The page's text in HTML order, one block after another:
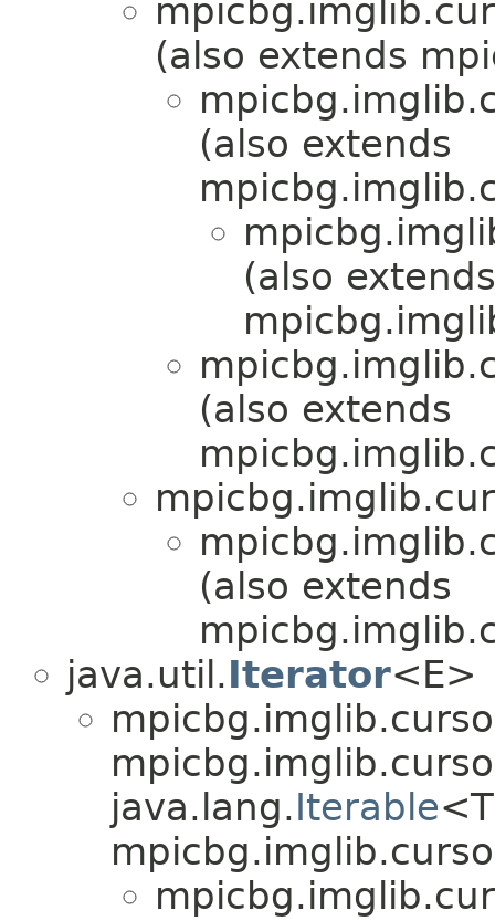
(also extends
(also extends
(also extends
(also extends
(also extends
java.util.Iterator<E>
java.lang.Iterable